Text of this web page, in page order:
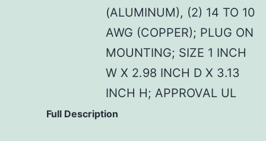
(ALUMINUM), (2) 14 TO 10
AWG (COPPER); PLUG ON
MOUNTING; SIZE 1 INCH
W X 2.98 INCH D X 3.13
INCH H; APPROVAL UL
Full Description